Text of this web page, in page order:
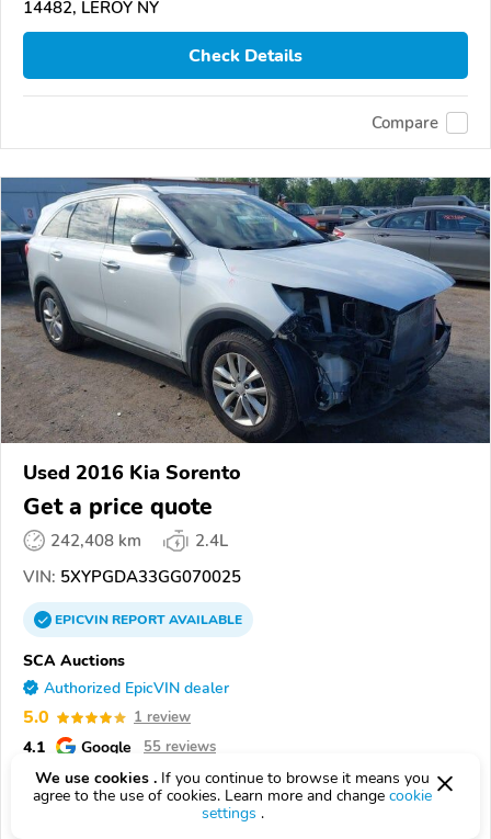
14482, LEROY NY
Check Details
Compare
Used 2016 Kia Sorento
Get a price quote
242,408 km
2.4L
VIN: 5XYPGDA33GG070025
EPICVINREPORTAVAILABLE
SCA Auctions
Authorized EpicVIN dealer
5.0 1 review
4.1 Google 55 reviews
14416, BERGEN NY
We use cookies . If you continue to browse it means you
agree to the use of cookies. Learn more and change cookie
settings .